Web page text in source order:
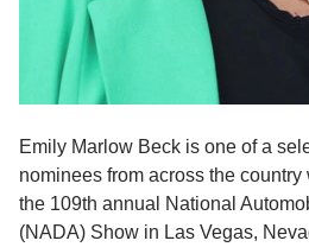
Emily Marlow Beck is one of a
nominees from across the
the 109th annual National
(NADA) Show in Las Vegas,